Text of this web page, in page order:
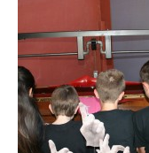
Click to See More